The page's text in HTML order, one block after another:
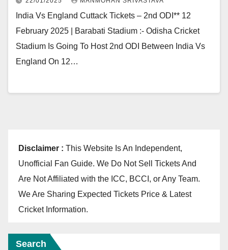
India Vs England Cuttack Tickets – 2nd ODI** 12
February 2025 | Barabati Stadium :- Odisha Cricket
Stadium Is Going To Host 2nd ODI Between India Vs
England On 12…
Disclaimer : This Website Is An Independent,
Unofficial Fan Guide. We Do Not Sell Tickets And
Are Not Affiliated with the ICC, BCCI, or Any Team.
We Are Sharing Expected Tickets Price & Latest
Cricket Information.
Search